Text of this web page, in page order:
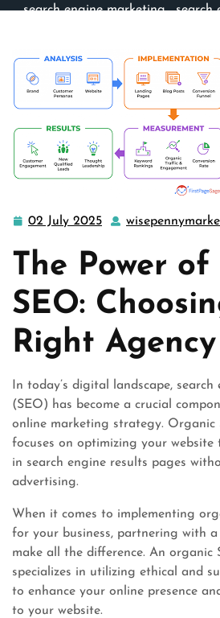
search engine marketing,search
02 July 2025 02
2025
The Power
SEO:
Right Agency
In today’s digital landscape,
(SEO) has become a crucial
online marketing strategy. Organic
focuses on optimizing your
in search engine results pages
advertising.
When it comes to implementing
for your business, partnering with
make all the difference. An organic
specializes in utilizing ethical and
to enhance your online presence
to your website.